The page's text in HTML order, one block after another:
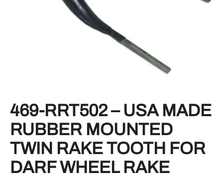
469-RRT502 – USA MADE
RUBBER MOUNTED
TWIN RAKE TOOTH FOR
DARF WHEEL RAKE